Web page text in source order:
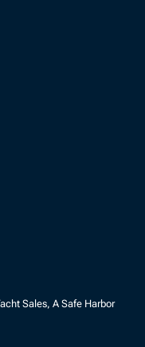
Sales, A Safe Harbor